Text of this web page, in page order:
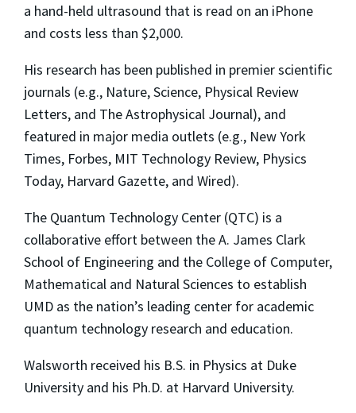
a hand-held ultrasound that is read on an iPhone
and costs less than $2,000.
His research has been published in premier scientific
journals (e.g., Nature, Science, Physical Review
Letters, and The Astrophysical Journal), and
featured in major media outlets (e.g., New York
Times, Forbes, MIT Technology Review, Physics
Today, Harvard Gazette, and Wired).
The Quantum Technology Center (QTC) is a
collaborative effort between the A. James Clark
School of Engineering and the College of Computer,
Mathematical and Natural Sciences to establish
UMD as the nation’s leading center for academic
quantum technology research and education.
Walsworth received his B.S. in Physics at Duke
University and his Ph.D. at Harvard University.